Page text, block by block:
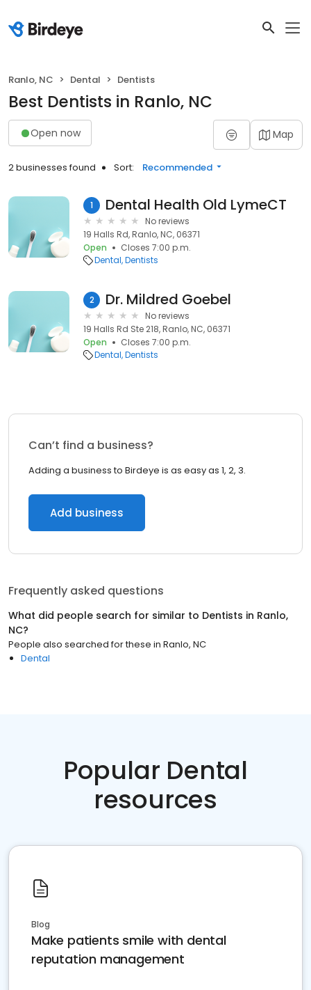
Ranlo, NC Dental Dentists
Best Dentists in Ranlo, NC
Open now Map
2 businesses found Sort: Recommended
1 Dental Health Old LymeCT
No reviews
19 Halls Rd, Ranlo, NC, 06371
Open
Closes 7:00 p.m.
Dental Dentists
2 Dr. Mildred Goebel
No reviews
19 Halls Rd Ste 218, Ranlo, NC, 06371
Open
Closes 7:00 p.m.
Dental Dentists
Can’t find a business?
Adding a business to Birdeye is as easy as 1, 2, 3.
Add business
Frequently asked questions
What did people search for similar to Dentists in Ranlo,
NC?
People also searched for these in Ranlo, NC
Dental
Popular Dental
resources
Blog
Make patients smile with dental
reputation management